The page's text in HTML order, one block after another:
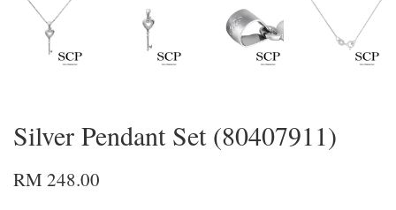
Silver Pendant Set (80407911)
RM 248.00